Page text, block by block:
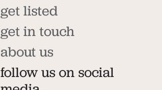
get listed
get in touch
about us
follow us on social